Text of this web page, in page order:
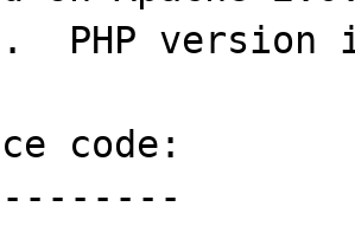
PHP
code: